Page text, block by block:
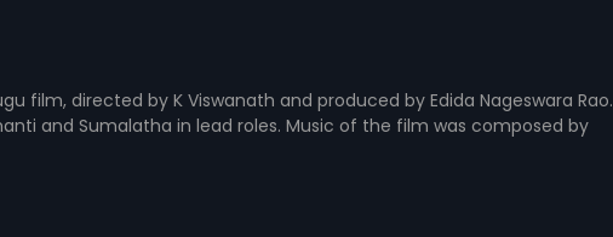
film, directed by K Viswanath and produced by Edida Nageswara Rao.
and Sumalatha in lead roles. Music of the film was composed by